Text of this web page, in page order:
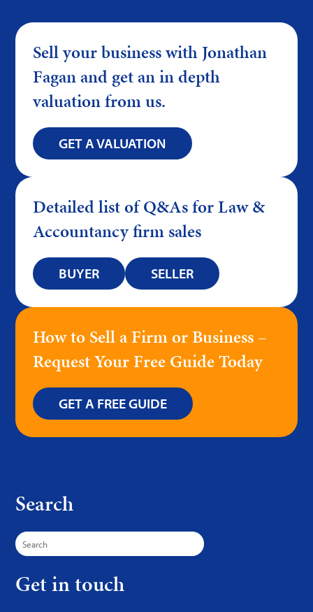
Sell your business with Jonathan
Fagan and get an in depth
valuation from us.
GET A VALUATION
Detailed list of Q&As for Law &
Accountancy firm sales
BUYER SELLER
How to Sell a Firm or Business –
Request Your Free Guide Today
GET A FREE GUIDE
Search
Search
for:
Get in touch